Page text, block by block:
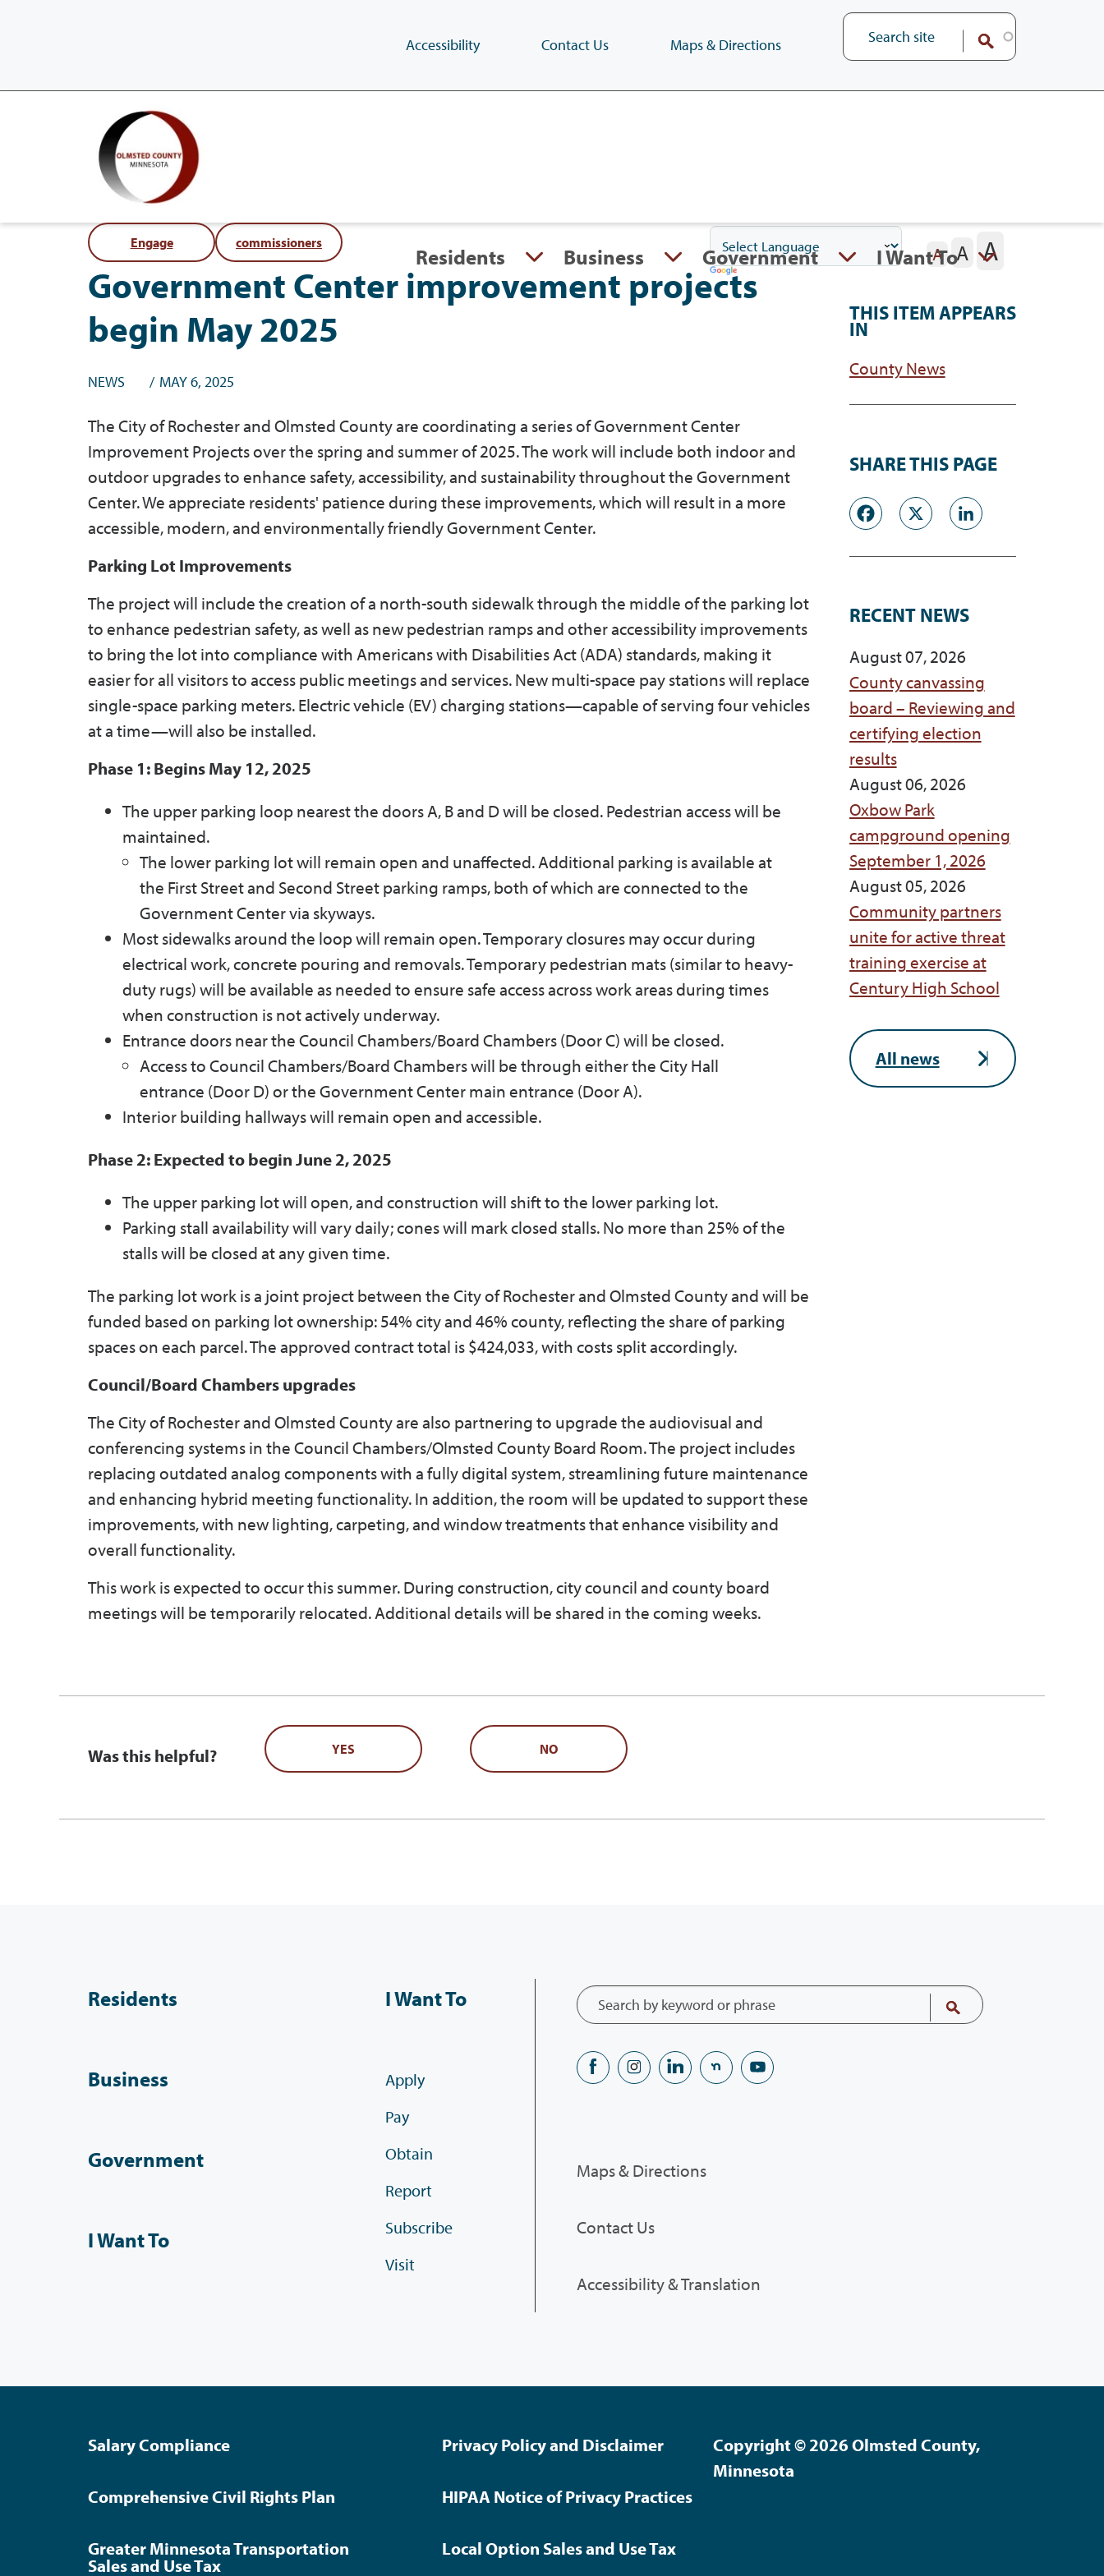
Skip
Accessibility Contact Us Maps & Directions
Engage commissioners
Residents Business Government I Want To
A A A
Government Center improvement projects
begin May 2025
NEWS MAY 6, 2025
The City of Rochester and Olmsted County are coordinating a series of Government Center
Improvement Projects over the spring and summer of 2025. The work will include both indoor and
outdoor upgrades to enhance safety, accessibility, and sustainability throughout the Government
Center. We appreciate residents' patience during these improvements, which will result in a more
accessible, modern, and environmentally friendly Government Center.
Parking Lot Improvements
The project will include the creation of a north-south sidewalk through the middle of the parking lot
to enhance pedestrian safety, as well as new pedestrian ramps and other accessibility improvements
to bring the lot into compliance with Americans with Disabilities Act (ADA) standards, making it
easier for all visitors to access public meetings and services. New multi-space pay stations will replace
single-space parking meters. Electric vehicle (EV) charging stations—capable of serving four vehicles
at a time—will also be installed.
Phase 1: Begins May 12, 2025
The upper parking loop nearest the doors A, B and D will be closed. Pedestrian access will be
maintained.
The lower parking lot will remain open and unaffected. Additional parking is available at
the First Street and Second Street parking ramps, both of which are connected to the
Government Center via skyways.
Most sidewalks around the loop will remain open. Temporary closures may occur during
electrical work, concrete pouring and removals. Temporary pedestrian mats (similar to heavy-
duty rugs) will be available as needed to ensure safe access across work areas during times
when construction is not actively underway.
Entrance doors near the Council Chambers/Board Chambers (Door C) will be closed.
Access to Council Chambers/Board Chambers will be through either the City Hall
entrance (Door D) or the Government Center main entrance (Door A).
Interior building hallways will remain open and accessible.
Phase 2: Expected to begin June 2, 2025
The upper parking lot will open, and construction will shift to the lower parking lot.
Parking stall availability will vary daily; cones will mark closed stalls. No more than 25% of the
stalls will be closed at any given time.
The parking lot work is a joint project between the City of Rochester and Olmsted County and will be
funded based on parking lot ownership: 54% city and 46% county, reflecting the share of parking
spaces on each parcel. The approved contract total is $424,033, with costs split accordingly.
Council/Board Chambers upgrades
The City of Rochester and Olmsted County are also partnering to upgrade the audiovisual and
conferencing systems in the Council Chambers/Olmsted County Board Room. The project includes
replacing outdated analog components with a fully digital system, streamlining future maintenance
and enhancing hybrid meeting functionality. In addition, the room will be updated to support these
improvements, with new lighting, carpeting, and window treatments that enhance visibility and
overall functionality.
This work is expected to occur this summer. During construction, city council and county board
meetings will be temporarily relocated. Additional details will be shared in the coming weeks.
THIS ITEM APPEARS
IN
County News
SHARE THIS PAGE
Facebook
X
RECENT NEWS
August 07, 2026
County canvassing
board – Reviewing and
certifying election
results
August 06, 2026
Oxbow Park
campground opening
September 1, 2026
August 05, 2026
Community partners
unite for active threat
training exercise at
Century High School
All news
Was this helpful? YES NO
Residents
Business
Government
I Want To
I Want To
Apply
Pay
Obtain
Report
Subscribe
Visit
Maps & Directions
Contact Us
Accessibility & Translation
Salary Compliance Privacy Policy and Disclaimer
Comprehensive Civil Rights Plan HIPAA Notice of Privacy Practices
Greater Minnesota Transportation
Sales and Use Tax
Local Option Sales and Use Tax
Copyright © 2026 Olmsted County,
Minnesota